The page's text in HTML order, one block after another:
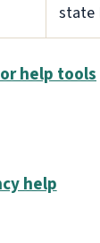
state
help tools
help